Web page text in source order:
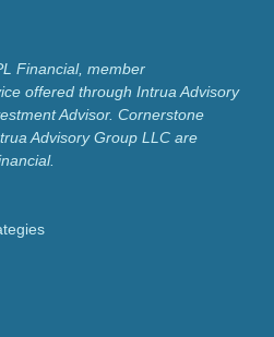
Financial, member
offered through Intrua Advisory
Advisor. Cornerstone
Advisory Group LLC are